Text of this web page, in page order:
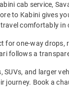
cab service,
to Kabini gives
comfortably in
for one-way
follows a
and larger
journey. Book a